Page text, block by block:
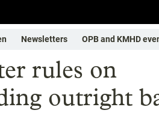
Newsletters OPB and KMHD
rules on
outright